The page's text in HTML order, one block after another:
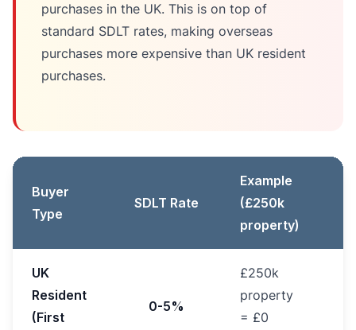
purchases in the UK. This is on top of
standard SDLT rates, making overseas
purchases more expensive than UK resident
purchases.
Buyer
Type
SDLT Rate
Example
(£250k
property)
UK
Resident
(First
0-5%
£250k
property
= £0